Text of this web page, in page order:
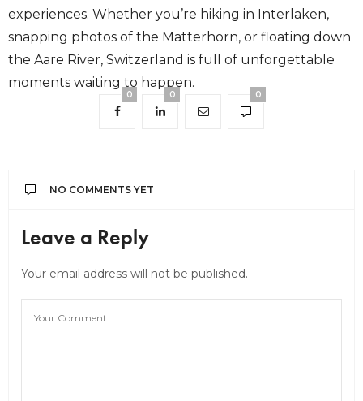
experiences. Whether you’re hiking in Interlaken,
snapping photos of the Matterhorn, or floating down
the Aare River, Switzerland is full of unforgettable
moments waiting to happen.
0 0 0
NO COMMENTS YET
Leave a Reply
Your email address will not be published.